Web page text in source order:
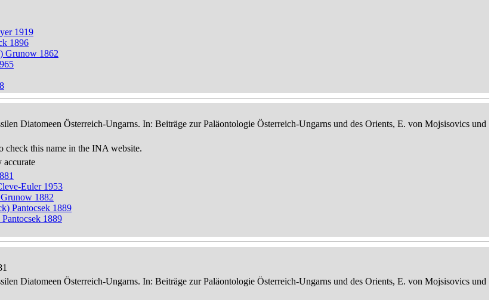
1919
1896
Grunow 1862
Diatomeen Österreich-Ungarns. In: Beiträge zur Paläontologie Österreich-Ungarns und des Orients, E. von Mojsisovics und
check this name in the INA website.
accurate
Euler 1953
1882
Pantocsek 1889
1889
Diatomeen Österreich-Ungarns. In: Beiträge zur Paläontologie Österreich-Ungarns und des Orients, E. von Mojsisovics und